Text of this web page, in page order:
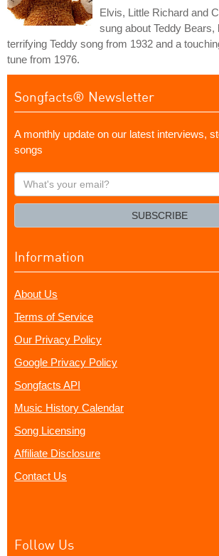
Elvis, Little Richard and
sung about Teddy Bears,
terrifying Teddy song from 1932 and a
tune from 1976.
Songfacts® Newsletter
A monthly update on our latest interviews,
songs
What's
your
SUBSCRIBE
Information
About Us
Terms of Service
Our Privacy Policy
Google Privacy Policy
Songfacts API
Music History Calendar
Song Licensing
Affiliate Disclosure
Contact Us
Follow Us